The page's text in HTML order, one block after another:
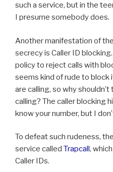
such a service, but in the
I presume somebody does.
Another manifestation of
secrecy is Caller ID
policy to reject calls with
seems kind of rude to block
are calling, so why
calling? The caller blocking
know your number, but I
To defeat such rudeness,
service called Trapcall,
Caller IDs.